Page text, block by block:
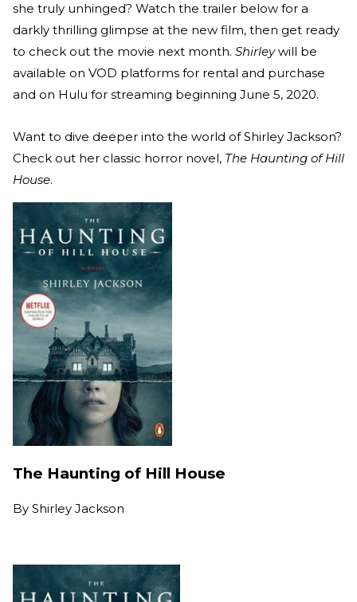
she truly unhinged? Watch the trailer below for a
darkly thrilling glimpse at the new film, then get ready
to check out the movie next month. Shirleywill be
available on VOD platforms for rental and purchase
and on Hulu for streaming beginning June 5, 2020.
Want to dive deeper into the world of Shirley Jackson?
Check out her classic horror novel, The Haunting of Hill
House.
The Haunting of Hill House
By Shirley Jackson